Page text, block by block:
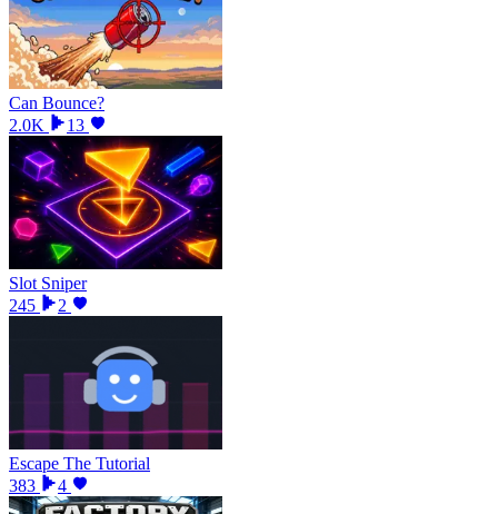
Can Bounce?
2.0K
13
Slot Sniper
245
2
Escape The Tutorial
383
4